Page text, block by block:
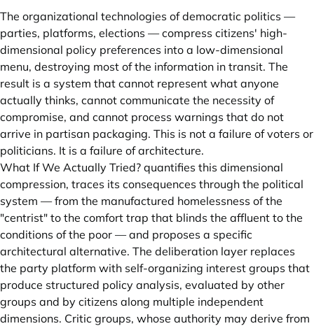
The organizational technologies of democratic politics —
parties, platforms, elections — compress citizens' high-
dimensional policy preferences into a low-dimensional
menu, destroying most of the information in transit. The
result is a system that cannot represent what anyone
actually thinks, cannot communicate the necessity of
compromise, and cannot process warnings that do not
arrive in partisan packaging. This is not a failure of voters or
politicians. It is a failure of architecture.
What If We Actually Tried? quantifies this dimensional
compression, traces its consequences through the political
system — from the manufactured homelessness of the
"centrist" to the comfort trap that blinds the affluent to the
conditions of the poor — and proposes a specific
architectural alternative. The deliberation layer replaces
the party platform with self-organizing interest groups that
produce structured policy analysis, evaluated by other
groups and by citizens along multiple independent
dimensions. Critic groups, whose authority may derive from